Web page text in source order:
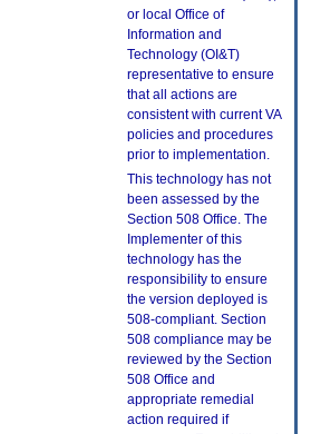
or local Office of
Information and
Technology (OI&T)
representative to ensure
that all actions are
consistent with current VA
policies and procedures
prior to implementation.
This technology has not
been assessed by the
Section 508 Office. The
Implementer of this
technology has the
responsibility to ensure
the version deployed is
508-compliant. Section
508 compliance may be
reviewed by the Section
508 Office and
appropriate remedial
action required if